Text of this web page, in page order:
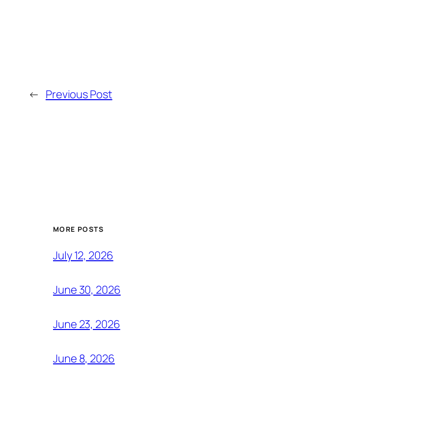
← Previous Post
MORE POSTS
July 12, 2026
June 30, 2026
June 23, 2026
June 8, 2026